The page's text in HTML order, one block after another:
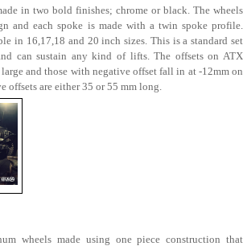
in two bold finishes; chrome or black. The wheels
and each spoke is made with a twin spoke profile.
in 16,17,18 and 20 inch sizes. This is a standard set
can sustain any kind of lifts. The offsets on ATX
and those with negative offset fall in at -12mm on
are either 35 or 55 mm long.
wheels made using one piece construction that